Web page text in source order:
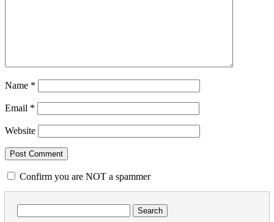
Name *
Email *
Website
Confirm you are NOT a spammer